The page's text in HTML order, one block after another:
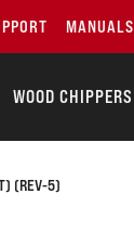
MANUALS
WOOD CHIPPERS
(REV-5)